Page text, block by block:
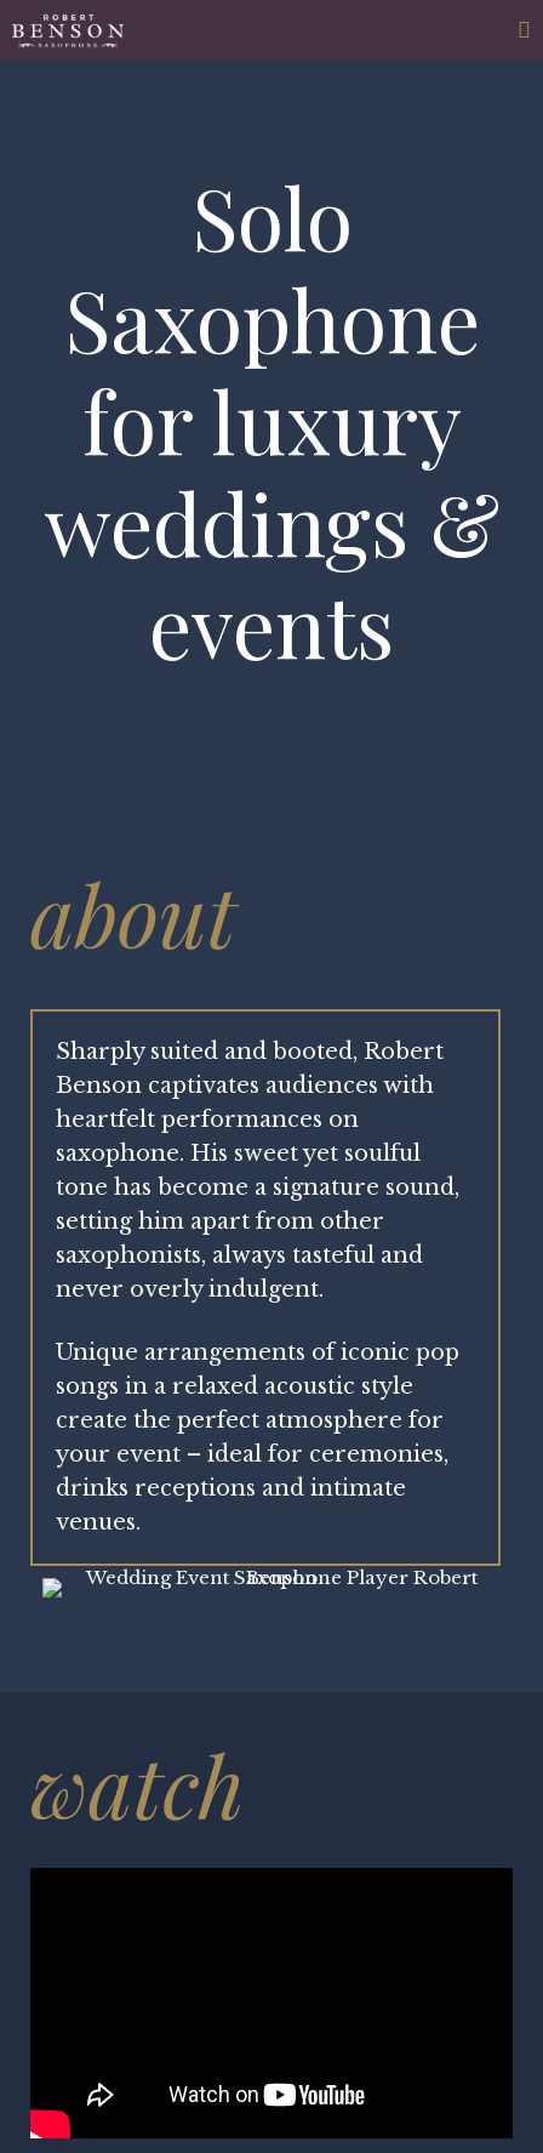
Solo
Saxophone
for luxury
weddings &
events
about
Sharply suited and booted, Robert
Benson captivates audiences with
heartfelt performances on
saxophone. His sweet yet soulful
tone has become a signature sound,
setting him apart from other
saxophonists, always tasteful and
never overly indulgent.
Unique arrangements of iconic pop
songs in a relaxed acoustic style
create the perfect atmosphere for
your event – ideal for ceremonies,
drinks receptions and intimate
venues.
watch